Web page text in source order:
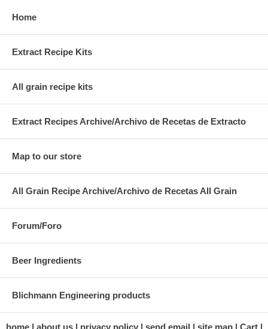
Home
Extract Recipe Kits
All grain recipe kits
Extract Recipes Archive/Archivo de Recetas de Extracto
Map to our store
All Grain Recipe Archive/Archivo de Recetas All Grain
Forum/Foro
Beer Ingredients
Blichmann Engineering products
home about us privacy policy send email site map Cart